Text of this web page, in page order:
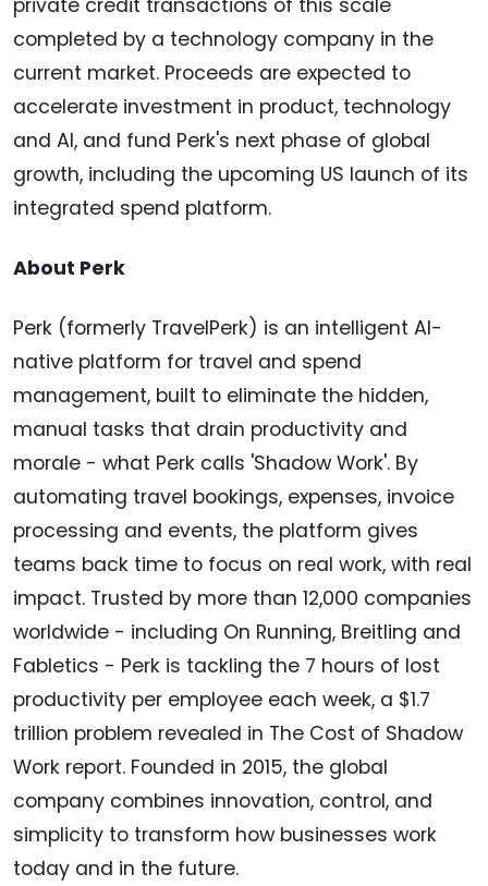
completed by a technology company in the
current market. Proceeds are expected to
accelerate investment in product, technology
and AI, and fund Perk's next phase of global
growth, including the upcoming US launch of its
integrated spend platform.
About Perk
Perk (formerly TravelPerk) is an intelligent AI-
native platform for travel and spend
management, built to eliminate the hidden,
manual tasks that drain productivity and
morale - what Perk calls 'Shadow Work'. By
automating travel bookings, expenses, invoice
processing and events, the platform gives
teams back time to focus on real work, with real
impact. Trusted by more than 12,000 companies
worldwide - including On Running, Breitling and
Fabletics - Perk is tackling the 7 hours of lost
productivity per employee each week, a $1.7
trillion problem revealed in The Cost of Shadow
Work report. Founded in 2015, the global
company combines innovation, control, and
simplicity to transform how businesses work
today and in the future.